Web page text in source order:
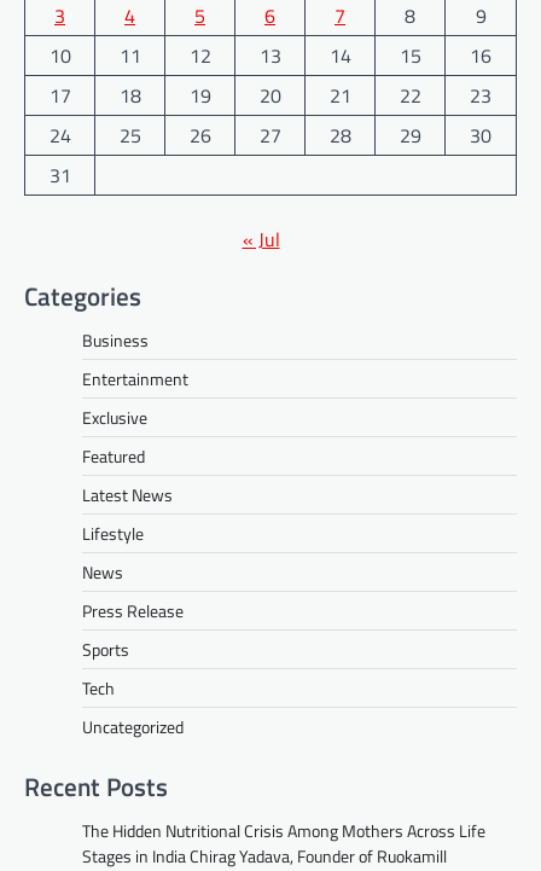
3 4 5 6 7 8
9
10
11 12 13 14 15
16
17
18 19 20 21 22
23
24
25 26 27 28 29
30
31
« Jul
Categories
Business
Entertainment
Exclusive
Featured
Latest News
Lifestyle
News
Press Release
Sports
Tech
Uncategorized
Recent Posts
The Hidden Nutritional Crisis Among Mothers Across Life
Stages in India Chirag Yadava, Founder of Ruokamill